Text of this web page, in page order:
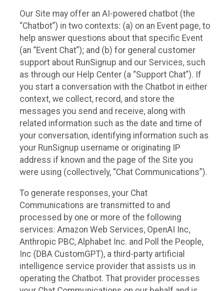
Our Site may offer an AI-powered chatbot (the
“Chatbot”) in two contexts: (a) on an Event page, to
help answer questions about that specific Event
(an “Event Chat”); and (b) for general customer
support about RunSignup and our Services, such
as through our Help Center (a “Support Chat”). If
you start a conversation with the Chatbot in either
context, we collect, record, and store the
messages you send and receive, along with
related information such as the date and time of
your conversation, identifying information such as
your RunSignup username or originating IP
address if known and the page of the Site you
were using (collectively, “Chat Communications”).
To generate responses, your Chat
Communications are transmitted to and
processed by one or more of the following
services: Amazon Web Services, OpenAI Inc,
Anthropic PBC, Alphabet Inc. and Poll the People,
Inc (DBA CustomGPT), a third-party artificial
intelligence service provider that assists us in
operating the Chatbot. That provider processes